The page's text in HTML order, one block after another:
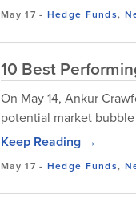
May 17 - Hedge Funds,
10 Best
On May 14, Ankur
potential market
Keep Reading →
May 17 - Hedge Funds,